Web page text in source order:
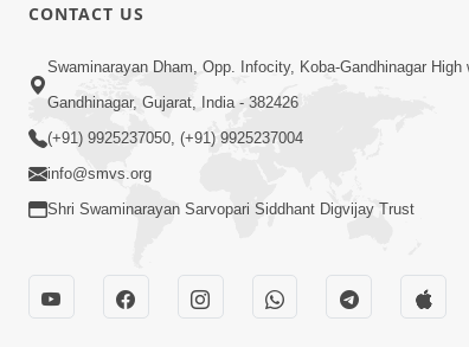
CONTACT US
Swaminarayan Dham, Opp. Infocity, Koba-Gandhinagar High
Gandhinagar, Gujarat, India - 382426
(+91) 9925237050, (+91) 9925237004
info@smvs.org
Shri Swaminarayan Sarvopari Siddhant Digvijay Trust